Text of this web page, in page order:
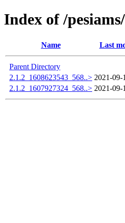
Index of /
Name Last
Parent Directory
2.1.2_1608623543_568..> 2021-09-
2.1.2_1607927324_568..> 2021-09-